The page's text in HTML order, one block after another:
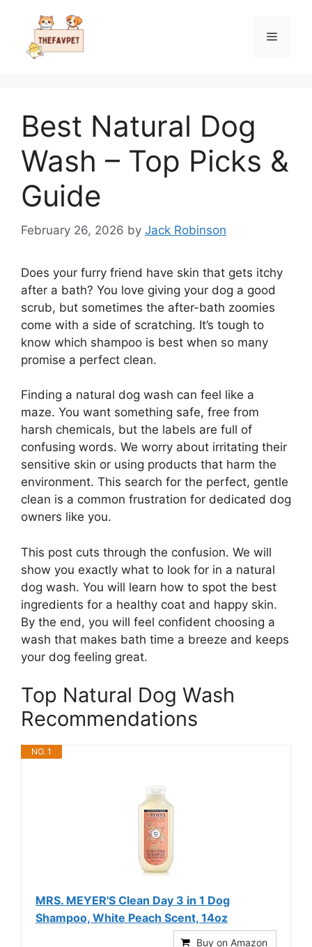
content
Menu
Best Natural Dog
Wash – Top Picks &
Guide
February 26, 2026 by Jack Robinson
Does your furry friend have skin that gets itchy
after a bath? You love giving your dog a good
scrub, but sometimes the after-bath zoomies
come with a side of scratching. It’s tough to
know which shampoo is best when so many
promise a perfect clean.
Finding a natural dog wash can feel like a
maze. You want something safe, free from
harsh chemicals, but the labels are full of
confusing words. We worry about irritating their
sensitive skin or using products that harm the
environment. This search for the perfect, gentle
clean is a common frustration for dedicated dog
owners like you.
This post cuts through the confusion. We will
show you exactly what to look for in a natural
dog wash. You will learn how to spot the best
ingredients for a healthy coat and happy skin.
By the end, you will feel confident choosing a
wash that makes bath time a breeze and keeps
your dog feeling great.
Top Natural Dog Wash
Recommendations
NO. 1
MRS. MEYER'S Clean Day 3 in 1 Dog
Shampoo, White Peach Scent, 14oz
Buy on Amazon